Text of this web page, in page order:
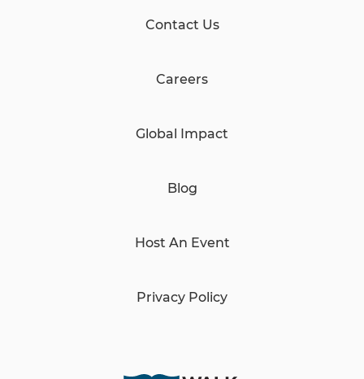
Contact Us
Careers
Global Impact
Blog
Host An Event
Privacy Policy